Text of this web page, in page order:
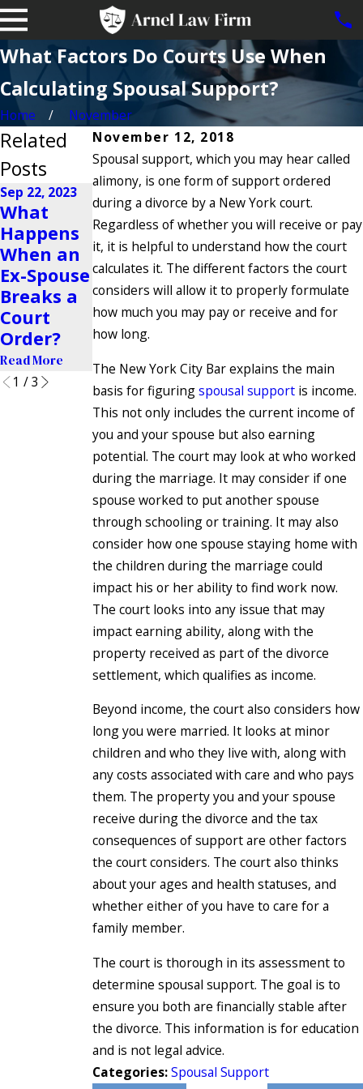
What Factors Do Courts Use When
Calculating Spousal Support?
Home
November
November 12, 2018
Spousal support, which you may hear called
alimony, is one form of support ordered
during a divorce by a New York court.
Regardless of whether you will receive or pay
it, it is helpful to understand how the court
calculates it. The different factors the court
considers will allow it to properly formulate
how much you may pay or receive and for
how long.
The New York City Bar explains the main
basis for figuringspousal support is income.
This not only includes the current income of
you and your spouse but also earning
potential. The court may look at who worked
during the marriage. It may consider if one
spouse worked to put another spouse
through schooling or training. It may also
consider how one spouse staying home with
the children during the marriage could
impact his or her ability to find work now.
The court looks into any issue that may
impact earning ability, along with the
property received as part of the divorce
settlement, which qualifies as income.
Beyond income, the court also considers how
long you were married. It looks at minor
children and who they live with, along with
any costs associated with care and who pays
them. The property you and your spouse
receive during the divorce and the tax
consequences of support are other factors
the court considers. The court also thinks
about your ages and health statuses, and
whether either of you have to care for a
family member.
The court is thorough in its assessment to
determine spousal support. The goal is to
ensure you both are financially stable after
the divorce. This information is for education
and is not legal advice.
Categories:Spousal Support
Related
Posts
Sep 22, 2023
What
Happens
When an
Ex-Spouse
Breaks a
Court
Order?
Read More
Jan 4, 2022
Does
Dating
Affect
Alimony?
Read More
May 18, 2021
Can I
Increase
Spousal
Support?
1 /3